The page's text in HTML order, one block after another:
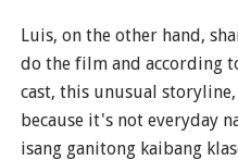
Luis, on the other hand,
do the film and according
cast, this unusual
because it's not everyday
isang ganitong kaibang